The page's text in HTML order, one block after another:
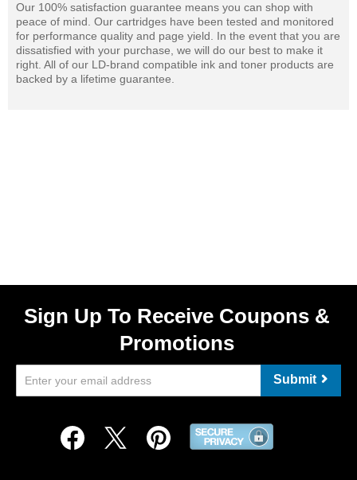
Our 100% satisfaction guarantee means you can shop with
peace of mind. Our cartridges have been tested and monitored
for performance quality and page yield. In the event that you are
dissatisfied with your purchase, we will do our best to make it
right. All of our LD-brand compatible ink and toner products are
backed by a lifetime guarantee.
Sign Up To Receive Coupons &
Promotions
Submit